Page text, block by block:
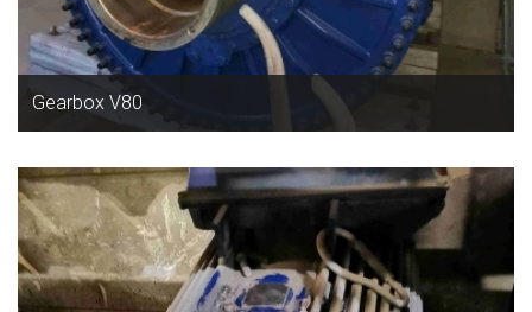
Gearbox V80